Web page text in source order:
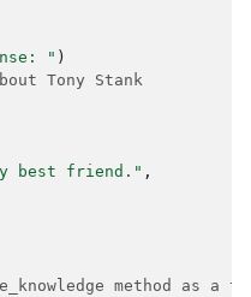
" )
Tony Stank
best friend." ,
method as